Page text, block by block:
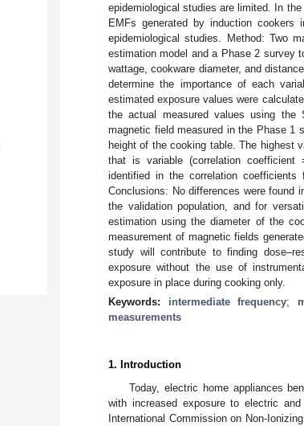
epidemiological studies are limited. In
EMFs generated by induction
epidemiological studies. Method: Two
estimation model and a Phase 2 survey
wattage, cookware diameter, and
determine the importance of each
estimated exposure values were
the actual measured values using the
magnetic field measured in the Phase 1
height of the cooking table. The highest
that is variable (correlation coefficient
identified in the correlation coefficients
Conclusions: No differences were found
the validation population, and for
estimation using the diameter of the
measurement of magnetic fields
study will contribute to finding
exposure without the use of
exposure in place during cooking only.
Keywords: intermediate frequency;
measurements
1. Introduction
Today, electric home appliances
with increased exposure to electric
International Commission on Non-